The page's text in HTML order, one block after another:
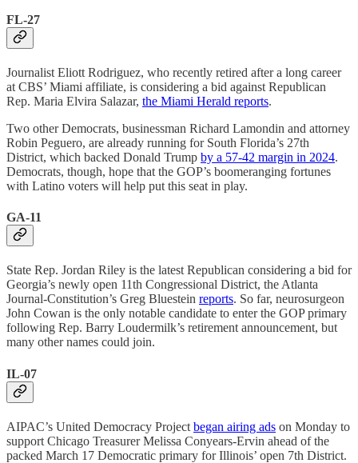
FL-27
Journalist Eliott Rodriguez, who recently retired after a long career
at CBS’ Miami affiliate, is considering a bid against Republican
Rep. Maria Elvira Salazar, the Miami Herald reports.
Two other Democrats, businessman Richard Lamondin and attorney
Robin Peguero, are already running for South Florida’s 27th
District, which backed Donald Trump by a 57-42 margin in 2024.
Democrats, though, hope that the GOP’s boomeranging fortunes
with Latino voters will help put this seat in play.
GA-11
State Rep. Jordan Riley is the latest Republican considering a bid for
Georgia’s newly open 11th Congressional District, the Atlanta
Journal-Constitution’s Greg Bluestein reports. So far, neurosurgeon
John Cowan is the only notable candidate to enter the GOP primary
following Rep. Barry Loudermilk’s retirement announcement, but
many other names could join.
IL-07
AIPAC’s United Democracy Project began airing ads on Monday to
support Chicago Treasurer Melissa Conyears-Ervin ahead of the
packed March 17 Democratic primary for Illinois’ open 7th District.